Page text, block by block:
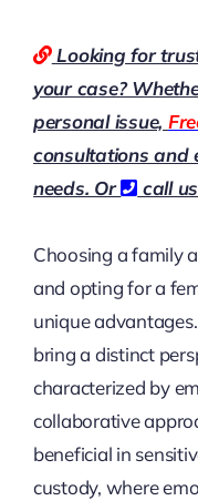
Looking for
your case?
personal issue,
consultations and
needs. Or
call
Choosing a family
and opting for a
unique
bring a distinct
characterized by
collaborative
beneficial in
custody, where